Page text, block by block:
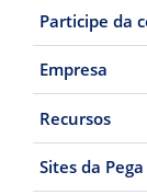
Participe da
Empresa
Recursos
Sites da Pega